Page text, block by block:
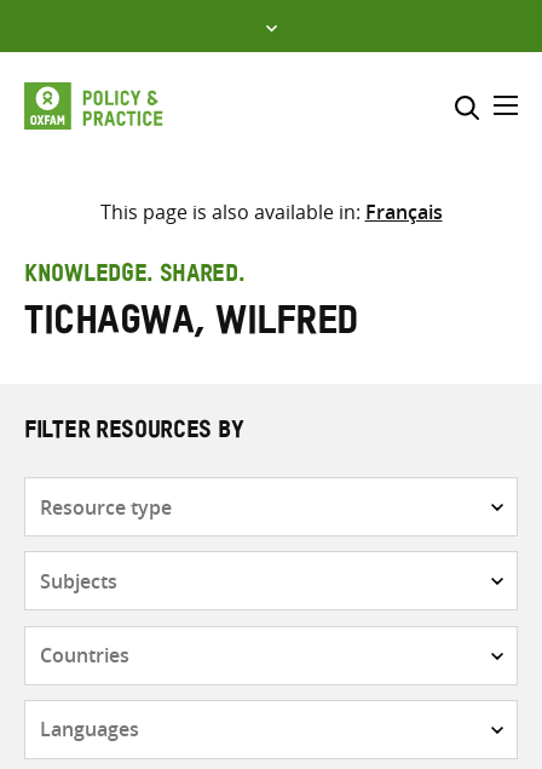
to
content
Select where to search
search
here
This page is also available in: Français
KNOWLEDGE. SHARED.
Tichagwa, Wilfred
FILTER RESOURCES BY